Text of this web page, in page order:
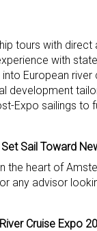
tours with
with
European
development
Expo sailings to
Sail Toward
the heart of
any advisor
Cruise Expo